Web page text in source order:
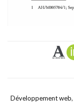
Développement web,